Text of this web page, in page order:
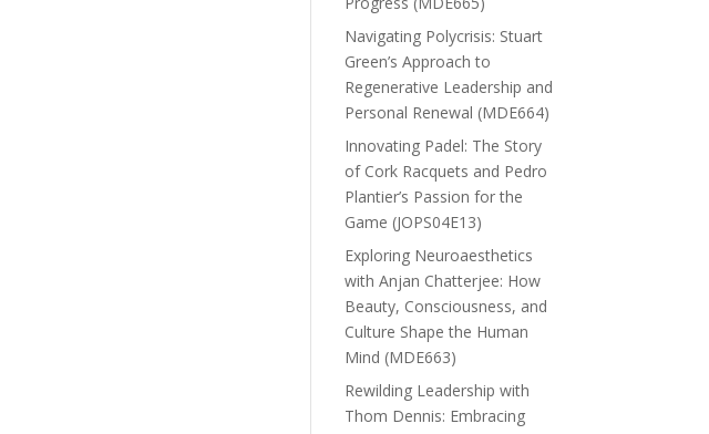
Navigating Polycrisis: Stuart
Green’s Approach to
Regenerative Leadership and
Personal Renewal (MDE664)
Innovating Padel: The Story
of Cork Racquets and Pedro
Plantier’s Passion for the
Game (JOPS04E13)
Exploring Neuroaesthetics
with Anjan Chatterjee: How
Beauty, Consciousness, and
Culture Shape the Human
Mind (MDE663)
Rewilding Leadership with
Thom Dennis: Embracing